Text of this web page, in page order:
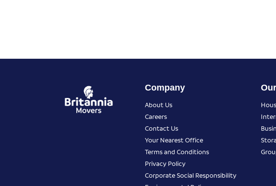
Company
About Us
Careers
Contact Us
Your Nearest Office
Terms and Conditions
Privacy Policy
Corporate Social Responsibility